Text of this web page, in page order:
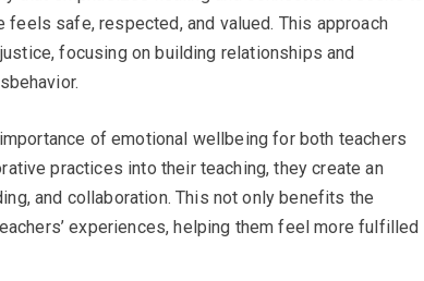
safe, respected, and valued. This approach
focusing on building relationships and
of emotional wellbeing for both teachers
practices into their teaching, they create an
and collaboration. This not only benefits the
experiences, helping them feel more fulfilled